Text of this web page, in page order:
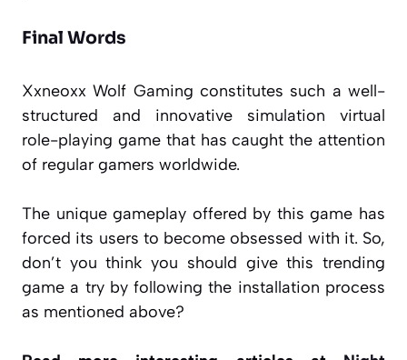
Final Words
Xxneoxx Wolf Gaming constitutes such a well-
structured and innovative simulation virtual
role-playing game that has caught the attention
of regular gamers worldwide.
The unique gameplay offered by this game has
forced its users to become obsessed with it. So,
don’t you think you should give this trending
game a try by following the installation process
as mentioned above?